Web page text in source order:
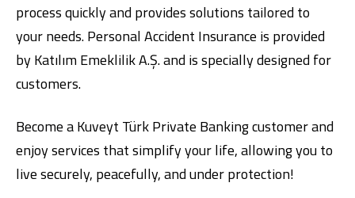
process quickly and provides solutions tailored to
your needs. Personal Accident Insurance is provided
by Katılım Emeklilik A.Ş. and is specially designed for
customers.
Becomea Kuveyt Türk Private Banking customer and
enjoy services that simplify your life, allowing you to
live securely, peacefully, and under protection!